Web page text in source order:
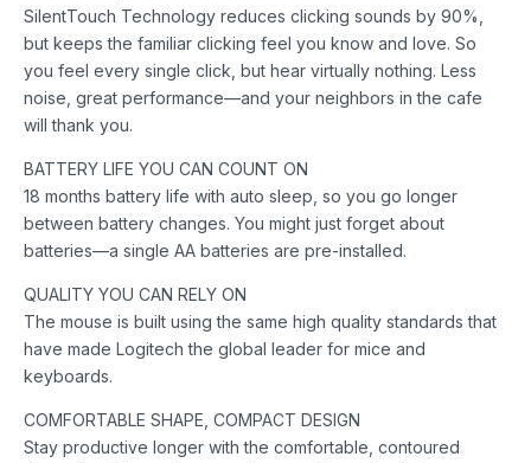
SilentTouch Technology reduces clicking sounds by 90%,
but keeps the familiar clicking feel you know and love. So
you feel every single click, but hear virtually nothing. Less
noise, great performance—and your neighbors in the cafe
will thank you.
BATTERY LIFE YOU CAN COUNT ON
18 months battery life with auto sleep, so you go longer
between battery changes. You might just forget about
batteries—a single AA batteries are pre-installed.
QUALITY YOU CAN RELY ON
The mouse is built using the same high quality standards that
have made Logitech the global leader for mice and
keyboards.
COMFORTABLE SHAPE, COMPACT DESIGN
Stay productive longer with the comfortable, contoured